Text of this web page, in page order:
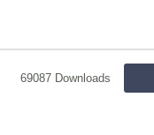
69087 Downloads